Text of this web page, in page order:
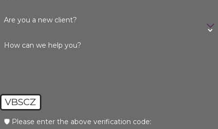
Are you a new client?
How can we help you?
VBSCZ
🛡️ Please enter the above verification code: